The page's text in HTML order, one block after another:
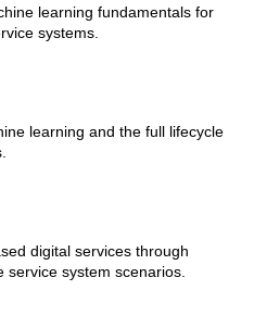
learning fundamentals for
systems.
learning and the full lifecycle
digital services through
system scenarios.